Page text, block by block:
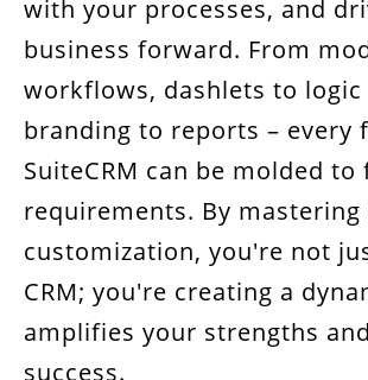
with your processes, and
business forward. From
workflows, dashlets to logic
branding to reports – every
SuiteCRM can be molded
requirements. By mastering
customization, you're not
CRM; you're creating a
amplifies your strengths
success.